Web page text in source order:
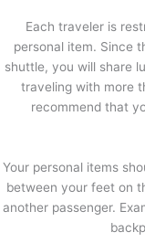
Each traveler is
personal item. Since
shuttle, you will share
traveling with more
recommend that
Your personal items
between your feet on
another passenger.